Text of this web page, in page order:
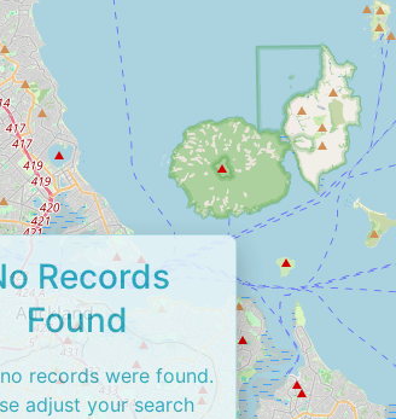
Records
Found
records were found.
adjust your search